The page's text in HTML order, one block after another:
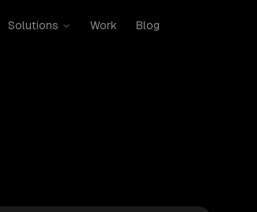
Solutions Work Blog